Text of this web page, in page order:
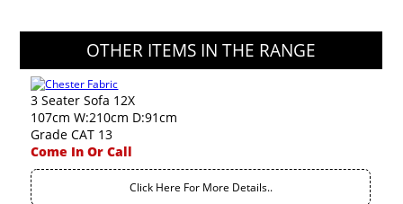
OTHER ITEMS IN THE RANGE
3 Seater Sofa 12X
107cm W:210cm D:91cm
Grade CAT 13
Come In Or Call
Click Here For More Details..